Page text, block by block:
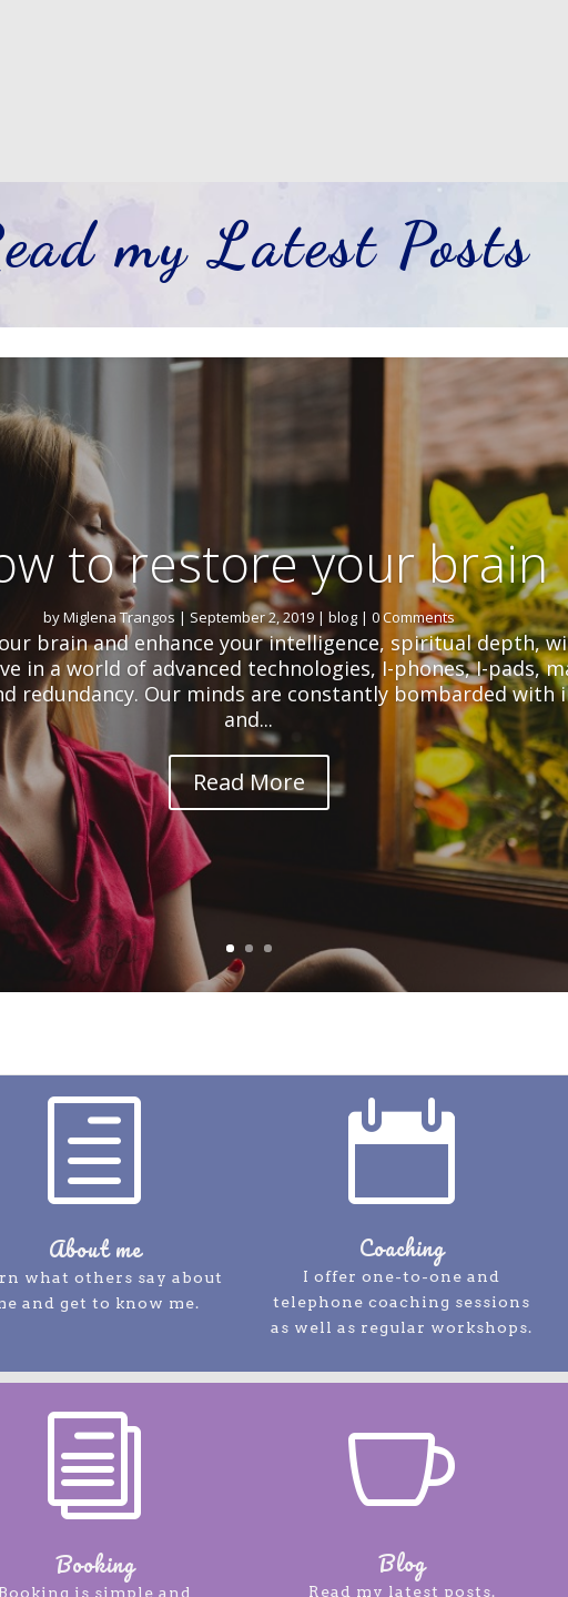
my Latest Posts
to restore your brain
byMiglena Trangos | September 2, 2019| blog| 0 Comments
brain and enhance your intelligence, spiritual depth,
in a world of advanced technologies, I-phones, I-pads,
redundancy. Our minds are constantly bombarded with
and...
Read More
h
About me
what others say about
and get to know me.

Coaching
I offer one-to-one and
telephone coaching sessions
as well as regular workshops.
i
Booking
is simple and

Blog
Read my latest posts.